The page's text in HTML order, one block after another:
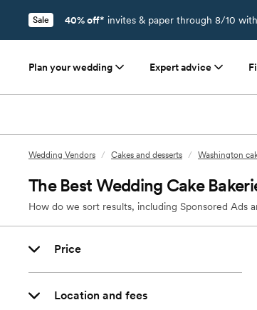
Sale 40% off* invites & paper through 8/10
Plan your wedding Expert advice
Wedding Vendors / Cakes and desserts / Washington
The Best Wedding Cake
How do we sort results, including Sponsored Ads
Price
Location and fees